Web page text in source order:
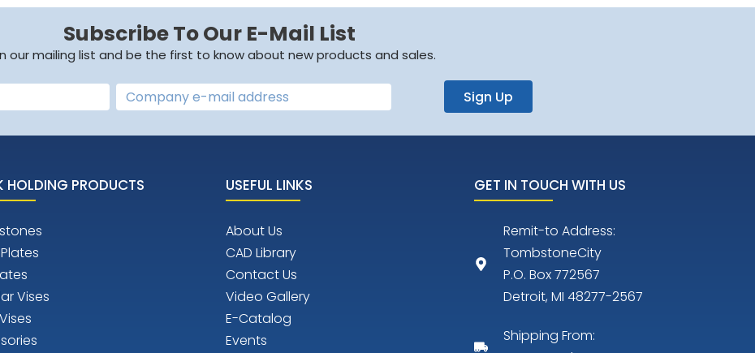
Subscribe To Our E-Mail List
our mailing list and be the first to know about new products and sales.
Sign Up
HOLDING PRODUCTS
Vises
USEFUL LINKS
About Us
CAD Library
Contact Us
Video Gallery
E-Catalog
Events
GET IN TOUCH WITH US
Remit-to Address:
TombstoneCity
P.O. Box 772567
Detroit, MI 48277-2567
Shipping From: